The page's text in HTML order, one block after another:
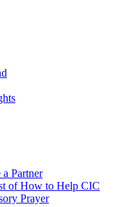
a Partner
of How to Help CIC
Prayer